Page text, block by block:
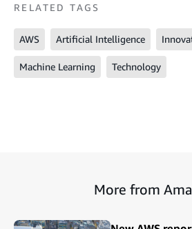
RELATED TAGS
AWS Artificial Intelligence
Machine Learning Technology
More from